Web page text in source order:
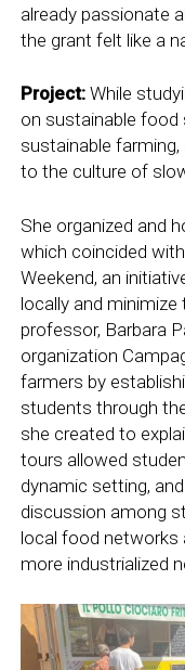
already passionate
the grant felt like a
Project: While
on sustainable food
sustainable
to the culture of
She organized and
which coincided
Weekend, an
locally and
professor, Barbara
organization
farmers by
students through
she created to
tours allowed
dynamic setting,
discussion among
local food networks
more industrialized